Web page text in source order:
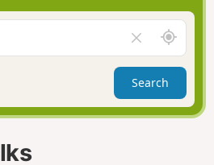
o
a
v
g
a
t
i
l
e
a
r
f
A
r
o
n
d
Search